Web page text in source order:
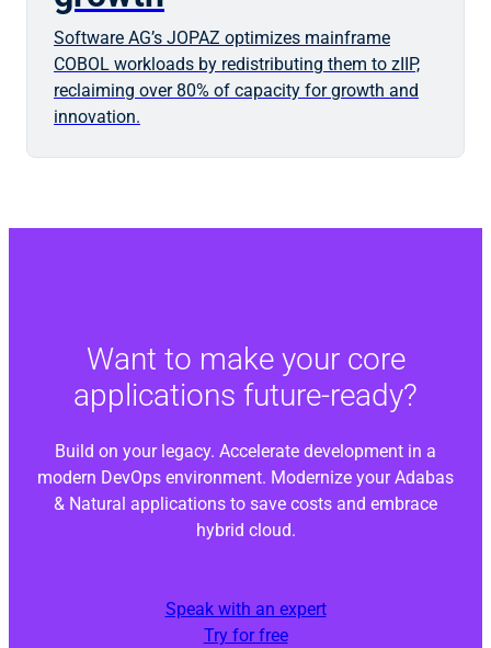
Software AG’s JOPAZ optimizes mainframe
COBOL workloads by redistributing them to zIIP,
reclaiming over 80% of capacity for growth and
innovation.
Want to make your core
applications future-ready?
Build on your legacy. Accelerate development in a
modern DevOps environment. Modernize your Adabas
& Natural applications to save costs and embrace
hybrid cloud.
Speak with an expert
Try for free